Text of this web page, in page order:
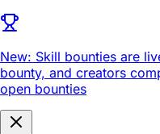
New: Skill bounties are
bounty, and creators
open bounties